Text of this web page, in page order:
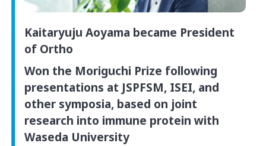
Kaitaryuju Aoyama became President
of Ortho
Won the Moriguchi Prize following
presentations at JSPFSM, ISEI, and
other symposia, based on joint
research into immune protein with
Waseda University